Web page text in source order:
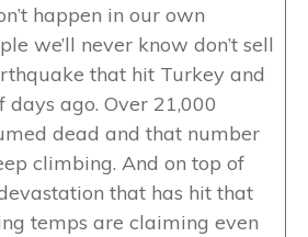
happen in our own
we’ll never know don’t sell
that hit Turkey and
ago. Over 21,000
dead and that number
climbing. And on top of
that has hit that
temps are claiming even